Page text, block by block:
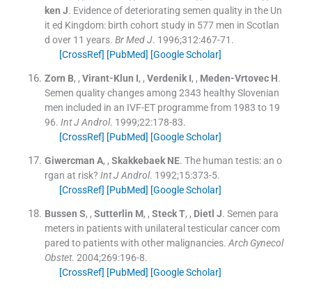
ken J. Evidence of deteriorating semen quality in the Un
it ed Kingdom: birth cohort study in 577 men in Scotlan
d over 11 years. Br Med J. 1996;312:467-71 .
[CrossRef] [PubMed] [Google Scholar]
Zorn B, , Virant-Klun I, , Verdenik I, , Meden-Vrtovec H.
Semen quality changes among 2343 healthy Slovenian
men included in an IVF-ET programme from 1983 to 19
96. Int J Androl. 1999;22:178-83.
[CrossRef] [PubMed] [Google Scholar]
Giwercman A, , Skakkebaek NE. The human testis: an o
rgan at risk? Int J Androl. 1992;15:373-5.
[CrossRef] [PubMed] [Google Scholar]
Bussen S, , Sutterlin M, , Steck T, , Dietl J. Semen para
meters in patients with unilateral testicular cancer com
pared to patients with other malignancies. Arch Gynecol
Obstet. 2004;269:196-8.
[CrossRef] [PubMed] [Google Scholar]